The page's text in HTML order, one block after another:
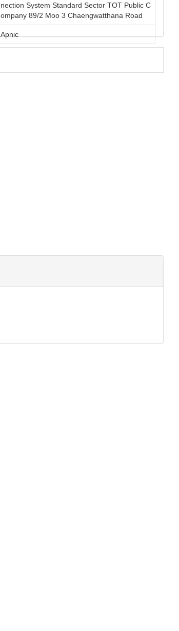
nection System Standard Sector TOT Public C
ompany 89/2 Moo 3 Chaengwatthana Road
Apnic